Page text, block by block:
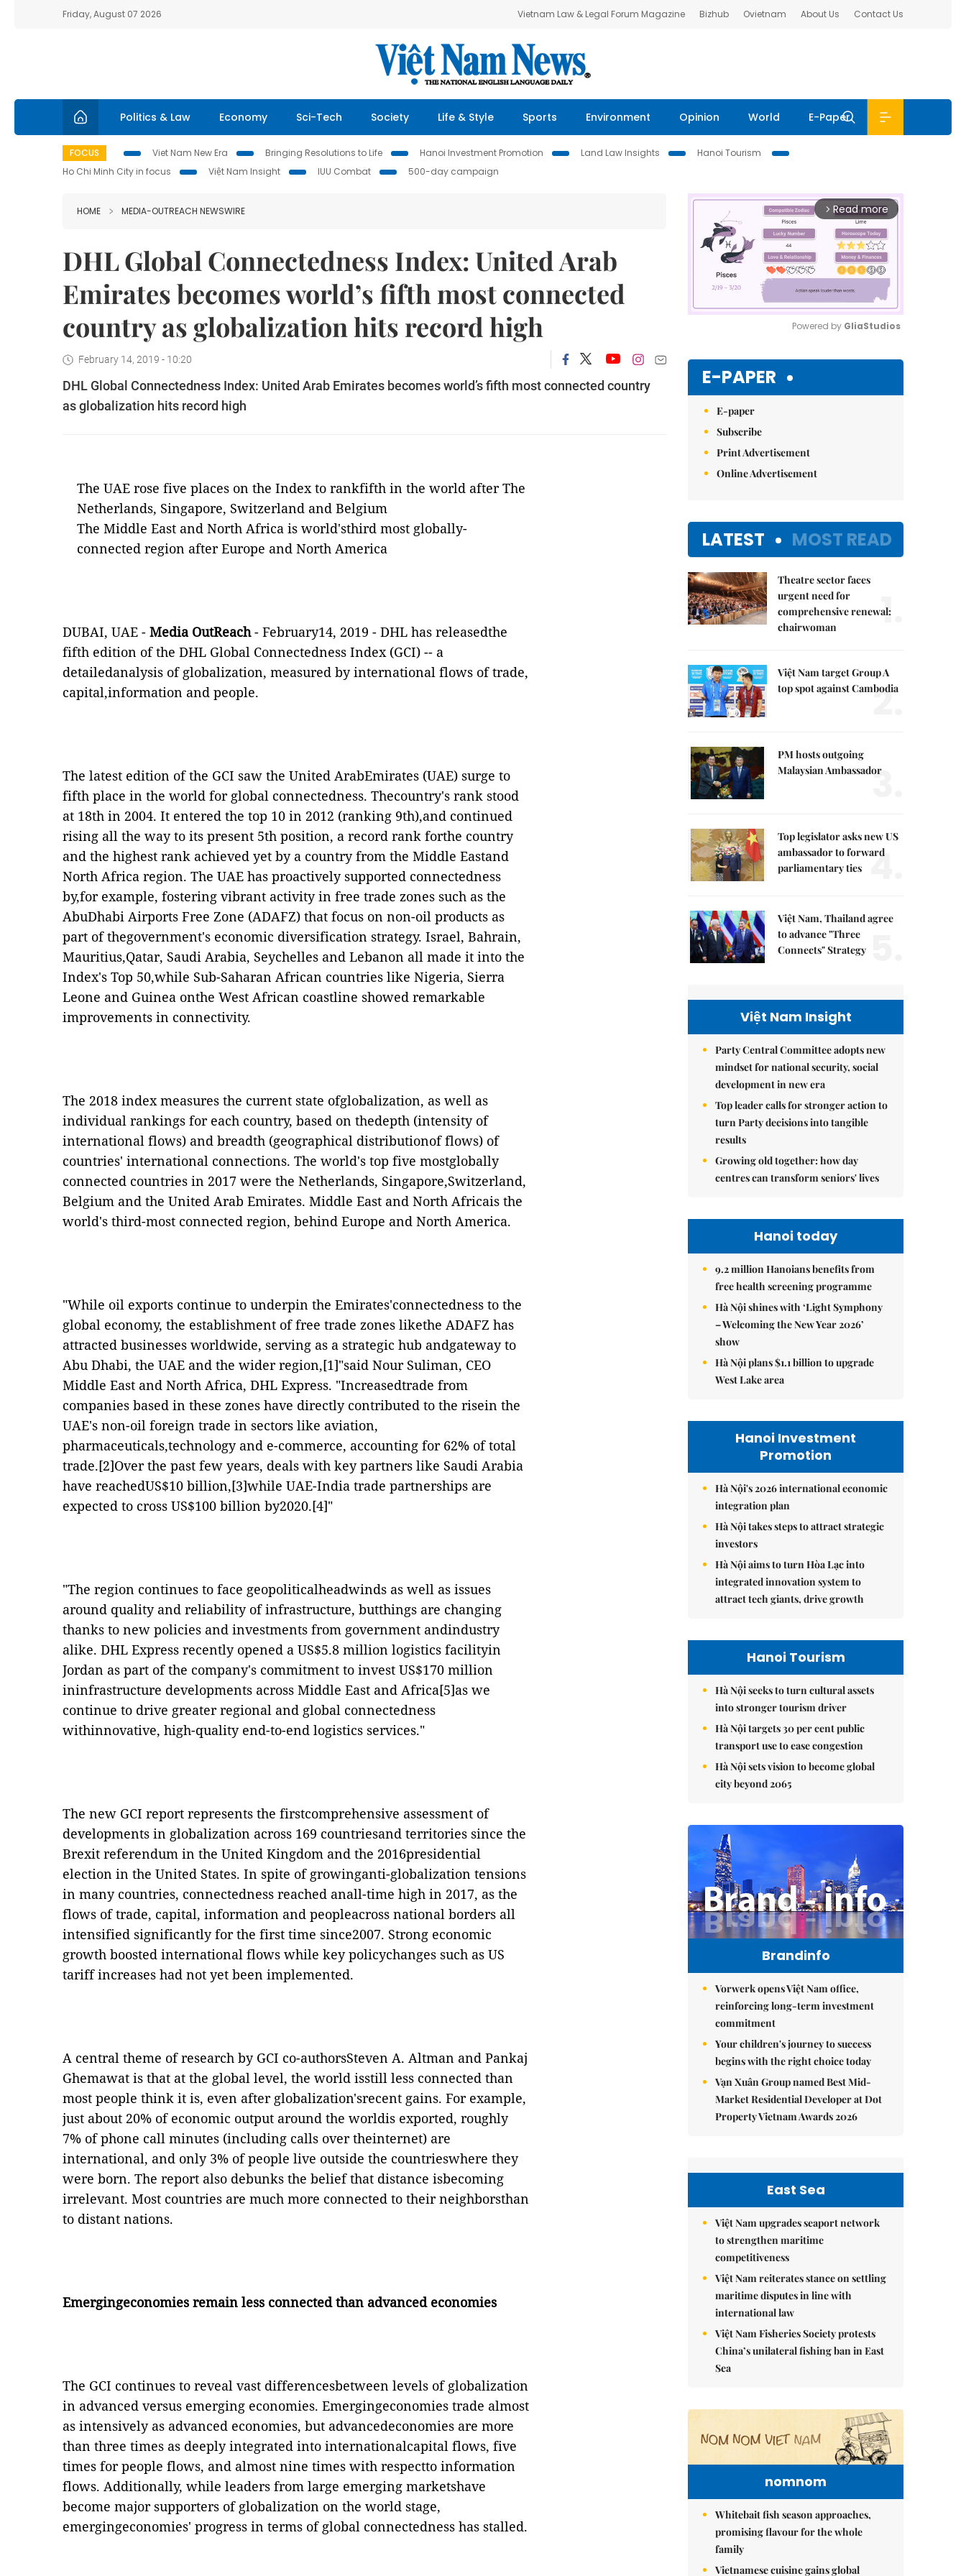
Friday, August 07 2026 Vietnam Law & Legal Forum Magazine Bizhub Ovietnam About Us Contact Us
Politics & Law Economy Sci-Tech Society Life & Style Sports Environment Opinion World E-Paper
FOCUS Viet Nam New Era Bringing Resolutions to Life Hanoi Investment Promotion Land Law Insights
Hanoi Tourism
Ho Chi Minh City in focus
Việt Nam Insight IUU Combat 500-day campaign
HOME MEDIA-OUTREACH NEWSWIRE
DHL Global Connectedness Index: United Arab
Emirates becomes world’s fifth most connected
country as globalization hits record high
February 14, 2019 - 10:20
DHL Global Connectedness Index: United Arab Emirates becomes world’s fifth most connected country
as globalization hits record high
The UAE rose five places on the Index to rankfifth in the world after The
Netherlands, Singapore, Switzerland and Belgium
The Middle East and North Africa is world'sthird most globally-
connected region after Europe and North America
DUBAI, UAE - Media OutReach- February14, 2019 - DHL has releasedthe
fifth edition of the DHL Global Connectedness Index (GCI) -- a
detailedanalysis of globalization, measured by international flows of trade,
capital,information and people.
The latest edition of the GCI saw the United ArabEmirates (UAE) surge to
fifth place in the world for global connectedness. Thecountry's rank stood
at 18th in 2004. It entered the top 10 in 2012 (ranking 9th),and continued
rising all the way to its present 5th position, a record rank forthe country
and the highest rank achieved yet by a country from the Middle Eastand
North Africa region. The UAE has proactively supported connectedness
by,for example, fostering vibrant activity in free trade zones such as the
AbuDhabi Airports Free Zone (ADAFZ) that focus on non-oil products as
part of thegovernment's economic diversification strategy. Israel, Bahrain,
Mauritius,Qatar, Saudi Arabia, Seychelles and Lebanon all made it into the
Index's Top 50,while Sub-Saharan African countries like Nigeria, Sierra
Leone and Guinea onthe West African coastline showed remarkable
improvements in connectivity.
The 2018 index measures the current state ofglobalization, as well as
individual rankings for each country, based on thedepth (intensity of
international flows) and breadth (geographical distributionof flows) of
countries' international connections. The world's top five mostglobally
connected countries in 2017 were the Netherlands, Singapore,Switzerland,
Belgium and the United Arab Emirates. Middle East and North Africais the
world's third-most connected region, behind Europe and North America.
"While oil exports continue to underpin the Emirates'connectedness to the
global economy, the establishment of free trade zones likethe ADAFZ has
attracted businesses worldwide, serving as a strategic hub andgateway to
Abu Dhabi, the UAE and the wider region,[1]"said Nour Suliman, CEO
Middle East and North Africa, DHL Express. "Increasedtrade from
companies based in these zones have directly contributed to the risein the
UAE's non-oil foreign trade in sectors like aviation,
pharmaceuticals,technology and e-commerce, accounting for 62% of total
trade.[2]Over the past few years, deals with key partners like Saudi Arabia
have reachedUS$10 billion,[3]while UAE-India trade partnerships are
expected to cross US$100 billion by2020.[4]"
"The region continues to face geopoliticalheadwinds as well as issues
around quality and reliability of infrastructure, butthings are changing
thanks to new policies and investments from government andindustry
alike. DHL Express recently opened a US$5.8 million logistics facilityin
Jordan as part of the company's commitment to invest US$170 million
ininfrastructure developments across Middle East and Africa[5]as we
continue to drive greater regional and global connectedness
withinnovative, high-quality end-to-end logistics services."
The new GCI report represents the firstcomprehensive assessment of
developments in globalization across 169 countriesand territories since the
Brexit referendum in the United Kingdom and the 2016presidential
election in the United States. In spite of growinganti-globalization tensions
in many countries, connectedness reached anall-time high in 2017, as the
flows of trade, capital, information and peopleacross national borders all
intensified significantly for the first time since2007. Strong economic
growth boosted international flows while key policychanges such as US
tariff increases had not yet been implemented.
A central theme of research by GCI co-authorsSteven A. Altman and Pankaj
Ghemawat is that at the global level, the world isstill less connected than
most people think it is, even after globalization'srecent gains. For example,
just about 20% of economic output around the worldis exported, roughly
7% of phone call minutes (including calls over theinternet) are
international, and only 3% of people live outside the countrieswhere they
were born. The report also debunks the belief that distance isbecoming
irrelevant. Most countries are much more connected to their neighborsthan
to distant nations.
Emergingeconomies remain less connected than advanced economies
The GCI continues to reveal vast differencesbetween levels of globalization
in advanced versus emerging economies. Emergingeconomies trade almost
as intensively as advanced economies, but advancedeconomies are more
than three times as deeply integrated into internationalcapital flows, five
times for people flows, and almost nine times with respectto information
flows. Additionally, while leaders from large emerging marketshave
become major supporters of globalization on the world stage,
emergingeconomies' progress in terms of global connectedness has stalled.
arrow_forward_ios Read more
Powered by GliaStudios
E-PAPER
E-paper
Subscribe
Print Advertisement
Online Advertisement
LATEST MOST READ
Theatre sector faces
urgent need for
comprehensive renewal:
chairwoman
1.
Việt Nam target Group A
top spot against Cambodia
2.
PM hosts outgoing
Malaysian Ambassador
3.
Top legislator asks new US
ambassador to forward
parliamentary ties 4.
Việt Nam, Thailand agree
to advance "Three
Connects" Strategy
Việt Nam Insight
Party Central Committee adopts new
mindset for national security, social
development in new era
Top leader calls for stronger action to
turn Party decisions into tangible
results
Growing old together: how day
centres can transform seniors' lives
Hanoi today
9.2 million Hanoians benefits from
free health screening programme
Hà Nội shines with ‘Light Symphony
– Welcoming the New Year 2026’
show
Hà Nội plans $1.1 billion to upgrade
West Lake area
Hanoi Investment
Promotion
Hà Nội's 2026 international economic
integration plan
Hà Nội takes steps to attract strategic
investors
Hà Nội aims to turn Hòa Lạc into
integrated innovation system to
attract tech giants, drive growth
Hanoi Tourism
Hà Nội seeks to turn cultural assets
into stronger tourism driver
Hà Nội targets 30 per cent public
transport use to ease congestion
Hà Nội sets vision to become global
city beyond 2065
Brandinfo
Vorwerk opens Việt Nam office,
reinforcing long-term investment
commitment
Your children's journey to success
begins with the right choice today
Vạn Xuân Group named Best Mid-
Market Residential Developer at Dot
Property Vietnam Awards 2026
East Sea
Việt Nam upgrades seaport network
to strengthen maritime
competitiveness
Việt Nam reiterates stance on settling
maritime disputes in line with
international law
Việt Nam Fisheries Society protests
China’s unilateral fishing ban in East
Sea
nomnom
Whitebait fish season approaches,
promising flavour for the whole
family
Vietnamese cuisine gains global